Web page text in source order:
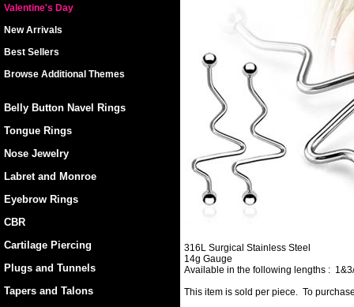
Valentine's Day
New Arrivals
Best Sellers
Browse Additional Themes
Belly Button Navel Rings
Tongue Rings
Nose Jewelry
Labret and Monroe
Eyebrow Rings
CBR
Cartilage Piercing
Plugs and Tunnels
Tapers and Talons
316L Surgical Stainless Steel
14g Gauge
Available in the following lengths :
This item is sold per piece. To